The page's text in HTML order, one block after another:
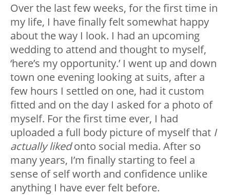
Over the last few weeks, for the first time in
my life, I have finally felt somewhat happy
about the way I look. I had an upcoming
wedding to attend and thought to myself,
‘here’s my opportunity.’ I went up and down
town one evening looking at suits, after a
few hours I settled on one, had it custom
fitted and on the day I asked for a photo of
myself. For the first time ever, I had
uploaded a full body picture of myself that I
actually likedonto social media. After so
many years, I’m finally starting to feel a
sense of self worth and confidence unlike
anything I have ever felt before.